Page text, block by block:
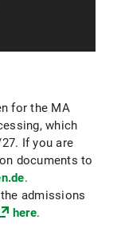
for the MA
which
If you are
documents to
.
admissions
here.